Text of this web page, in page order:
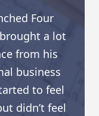
Four
a lot
from his
business
to feel
didn’t feel